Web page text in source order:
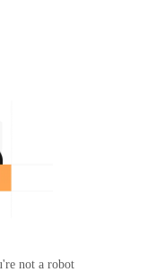
not a robot